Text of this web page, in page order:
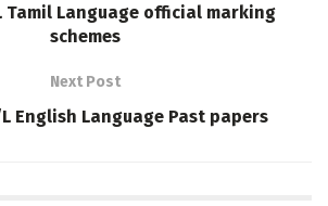
Tamil Language official marking
schemes
Next Post
L English Language Past papers